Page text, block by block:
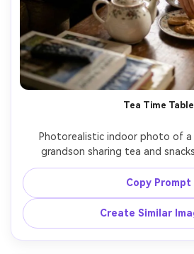
Tea Time Table
Photorealistic indoor photo of a
grandson sharing tea and
delicate teacups, grandson
window light, shallow depth of
home atmosphere, realistic skin
Copy Prompt
Create Similar